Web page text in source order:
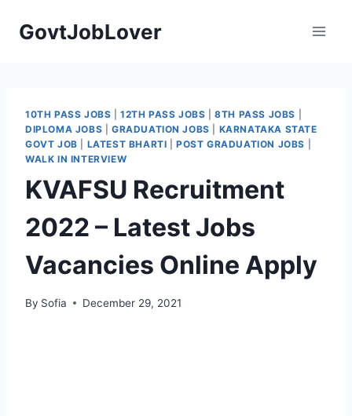
GovtJobLover
10TH PASS JOBS |12TH PASS JOBS |8TH PASS JOBS
DIPLOMA JOBS
GRADUATION JOBS
KARNATAKA STATE
GOVT JOB
LATEST BHARTI |POST GRADUATION JOBS
WALK IN INTERVIEW
KVAFSU Recruitment
2022 – Latest Jobs
Vacancies Online Apply
By Sofia December 29, 2021